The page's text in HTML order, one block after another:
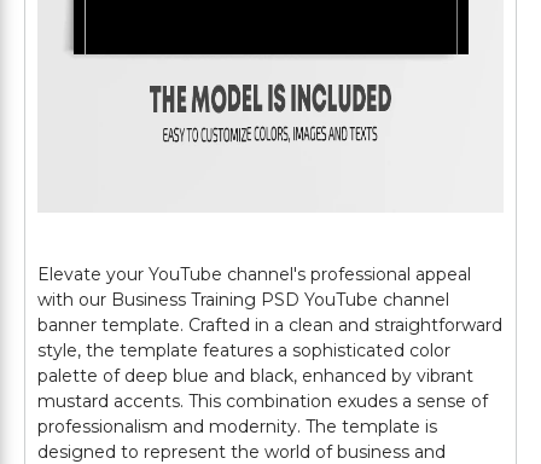
Elevate your YouTube channel's professional appeal
with our Business Training PSD YouTube channel
banner template. Crafted in a clean and straightforward
style, the template features a sophisticated color
palette of deep blue and black, enhanced by vibrant
mustard accents. This combination exudes a sense of
professionalism and modernity. The template is
designed to represent the world of business and